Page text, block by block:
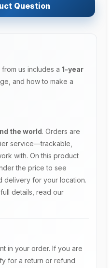
Question
us includes a 1-year
and how to make a
the world. Orders are
service—trackable,
with. On this product
the price to see
delivery for your location.
details, read our
in your order. If you are
for a return or refund